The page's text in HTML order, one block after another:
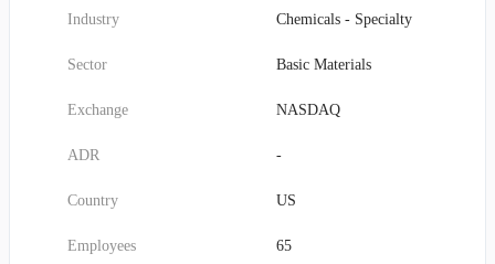
Corp. before adopting its current name, Crown ElectroKinetics
Corp., in October 2017. Its operations are headquartered in
Corvallis, Oregon.
Industry
Chemicals - Specialty
Sector Basic Materials
Exchange NASDAQ
ADR -
Country US
Employees 65